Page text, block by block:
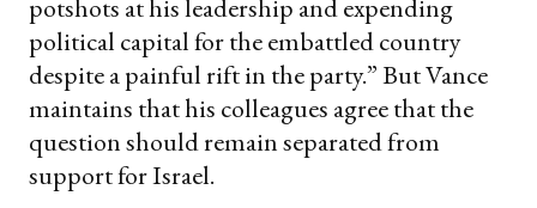
potshots at his leadership and expending
political capital for the embattled country
despite a painful rift in the party.” But Vance
maintains that his colleagues agree that the
question should remain separated from
support for Israel.